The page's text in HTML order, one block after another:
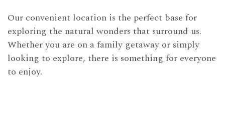
Our convenient location is the perfect base for
exploring the natural wonders that surround us.
Whether you are on a family getaway or simply
looking to explore, there is something for everyone
to enjoy.